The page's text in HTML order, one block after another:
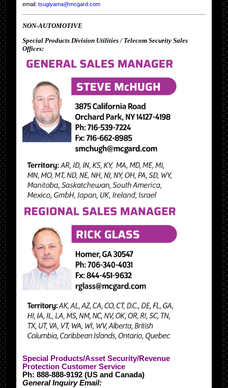
email: tsugiyama@mcgard.com
NON-AUTOMOTIVE
Special Products Division Utilities / Telecom Security Sales
Offices:
Special Products/Asset Security/Revenue
Protection Customer Service
Ph: 888-888-9192 (US and Canada)
General Inquiry Email: